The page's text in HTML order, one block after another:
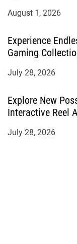
August 1, 2026
Experience
Gaming
July 28, 2026
Explore New
Interactive Reel
July 28, 2026